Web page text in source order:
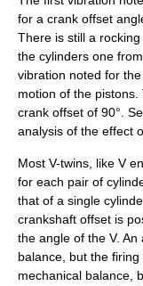
for a crank offset
There is still a
the cylinders one
vibration noted for
motion of the
crank offset of 90°.
analysis of the effect
Most V-twins, like V
for each pair of
that of a single
crankshaft offset is
the angle of the V.
balance, but the
mechanical balance,